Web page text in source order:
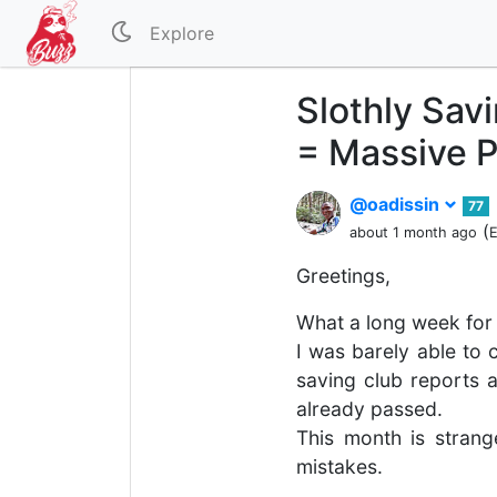
Explore
Slothly
= Massive
@oadissin
77
about 1 month ago (
Greetings,
What a long week
I was barely able to
saving club reports
already passed.
This month is
mistakes.